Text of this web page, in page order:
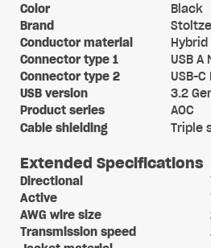
Color
Black
Brand
Conductor material
Connector type 1
USB A
Connector type 2
USB-C
USB version
3.2
Product series
AOC
Cable shielding
Triple
Extended Specifications
Directional
Active
AWG wire size
Transmission speed